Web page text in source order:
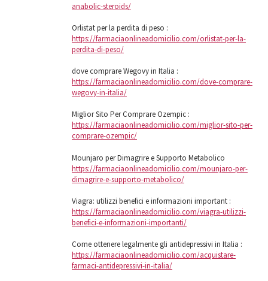
anabolic-steroids/
Orlistat per la perdita di peso :
https://farmaciaonlineadomicilio.com/orlistat-per-la-
perdita-di-peso/
dove comprare Wegovy in Italia :
https://farmaciaonlineadomicilio.com/dove-comprare-
wegovy-in-italia/
Miglior Sito Per Comprare Ozempic :
https://farmaciaonlineadomicilio.com/miglior-sito-per-
comprare-ozempic/
Mounjaro per Dimagrire e Supporto Metabolico
https://farmaciaonlineadomicilio.com/mounjaro-per-
dimagrire-e-supporto-metabolico/
Viagra: utilizzi benefici e informazioni important :
https://farmaciaonlineadomicilio.com/viagra-utilizzi-
benefici-e-informazioni-importanti/
Come ottenere legalmente gli antidepressivi in ​​Italia :
https://farmaciaonlineadomicilio.com/acquistare-
farmaci-antidepressivi-in-italia/